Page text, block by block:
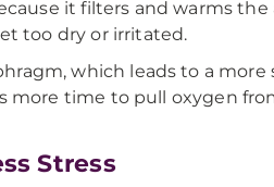
it filters and warms
too dry or irritated.
which leads to a
more time to pull oxygen
Stress